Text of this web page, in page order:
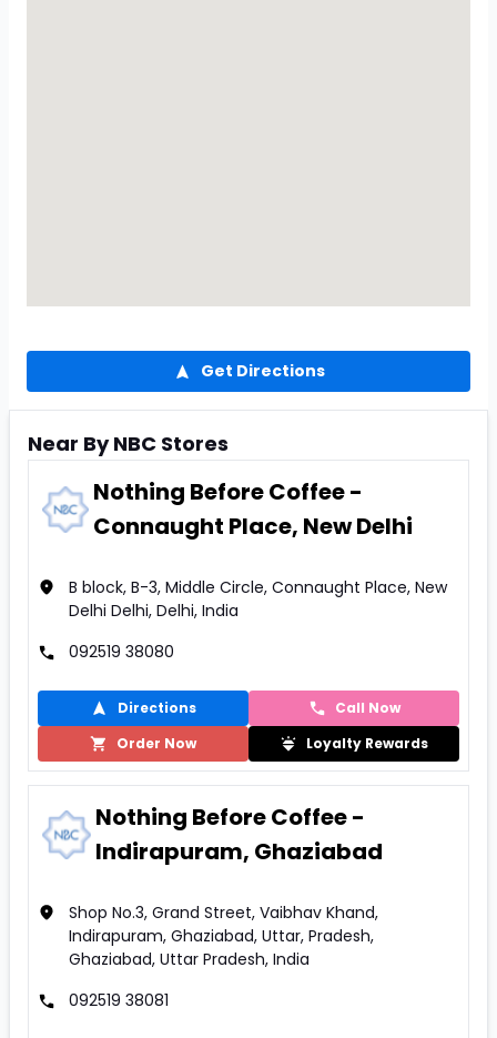
Get Directions
Near By NBC Stores
Nothing Before Coffee -
Connaught Place, New Delhi
B block, B-3, Middle Circle, Connaught Place, New
Delhi Delhi, Delhi, India
092519 38080
Directions
Call Now
Order Now
Loyalty Rewards
Nothing Before Coffee -
Indirapuram, Ghaziabad
Shop No.3, Grand Street, Vaibhav Khand,
Indirapuram, Ghaziabad, Uttar, Pradesh,
Ghaziabad, Uttar Pradesh, India
092519 38081